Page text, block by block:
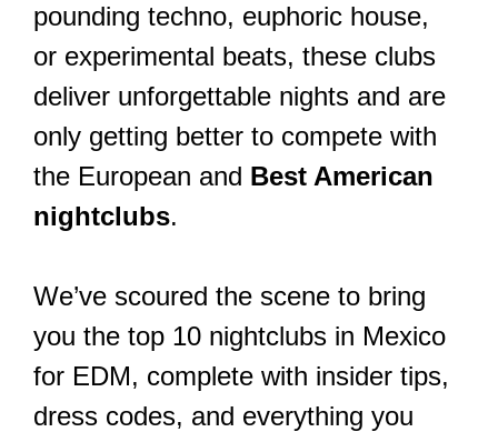
pounding techno, euphoric house,
or experimental beats, these clubs
deliver unforgettable nights and are
only getting better to compete with
the European and Best American
nightclubs.
We’ve scoured the scene to bring
you the top 10 nightclubs in Mexico
for EDM, complete with insider tips,
dress codes, and everything you